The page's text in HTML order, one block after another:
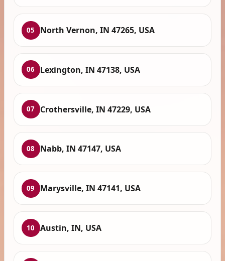
05 North Vernon, IN 47265, USA
06 Lexington, IN 47138, USA
07 Crothersville, IN 47229, USA
08 Nabb, IN 47147, USA
09 Marysville, IN 47141, USA
10 Austin, IN, USA